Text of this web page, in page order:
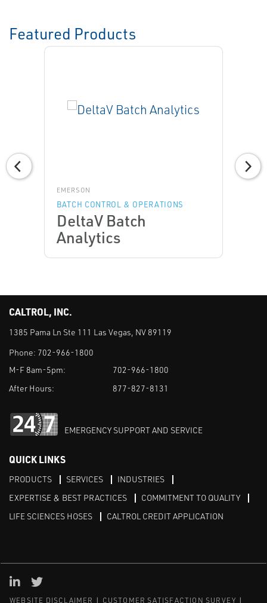
Featured Products
EMERSON
BATCH CONTROL & OPERATIONS
DeltaV Batch
Analytics
CALTROL, INC.
1385 Pama Ln Ste 111 Las Vegas, NV 89119
Phone: 702-966-1800
M-F 8am-5pm:
702-966-1800
After Hours:
877-827-8131
EMERGENCY SUPPORT AND SERVICE
QUICK LINKS
PRODUCTS SERVICES
INDUSTRIES
EXPERTISE & BEST PRACTICES
COMMITMENT TO QUALITY
LIFE SCIENCES HOSES
CALTROL CREDIT APPLICATION
WEBSITE DISCLAIMER CUSTOMER SATISFACTION SURVEY
Linked in
Twitter